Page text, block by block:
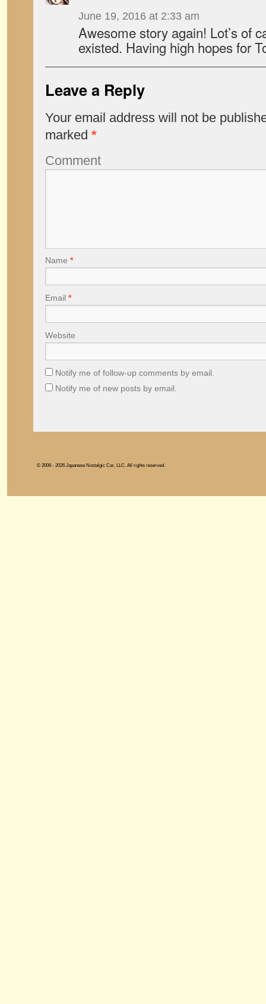
June 19, 2016 at 2:33 am
Awesome story again! Lot’s of
existed. Having high hopes for
Leave a Reply
Your email address will not be
marked *
Comment
Name *
Email *
Website
Notify me of follow-up comments by email.
Notify me of new posts by email.
© 2006 - 2026 Japanese Nostalgic Car, LLC. All rights reserved.